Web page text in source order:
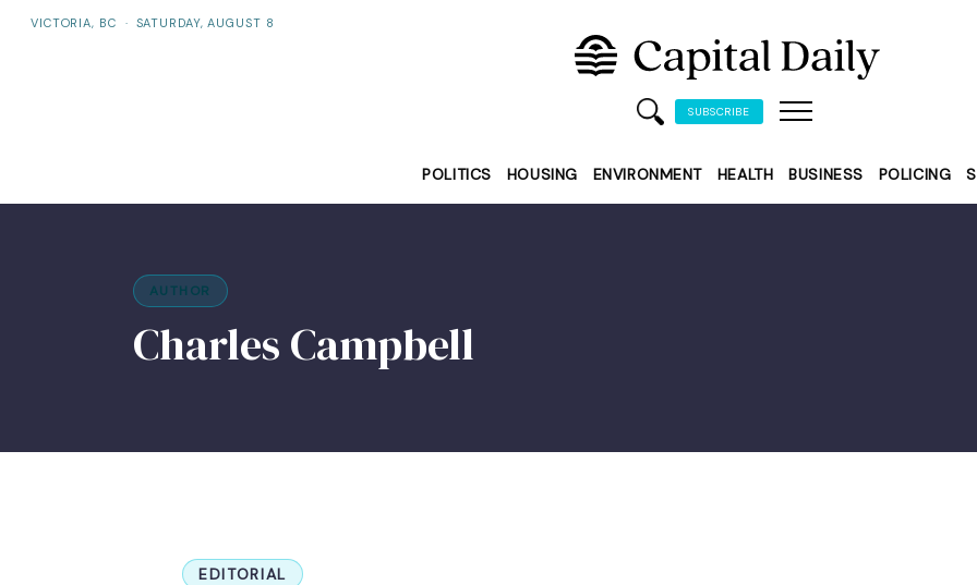
VICTORIA, BC · SATURDAY, AUGUST 8
SUBSCRIBE
POLITICS HOUSING ENVIRONMENT HEALTH BUSINESS POLICING
AUTHOR
Charles Campbell
EDITORIAL